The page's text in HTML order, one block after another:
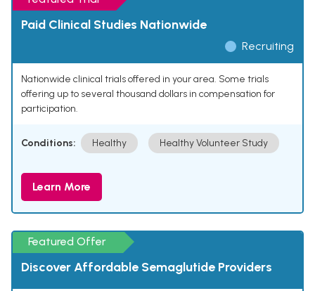
Paid Clinical Studies Nationwide
Recruiting
Nationwide clinical trials offered in your area. Some trials
offering up to several thousand dollars in compensation for
participation.
Conditions: Healthy Healthy Volunteer Study
Learn More
Featured Offer
Discover Affordable Semaglutide Providers